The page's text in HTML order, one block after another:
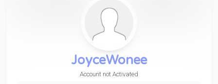
JoyceWonee
Account not Activated